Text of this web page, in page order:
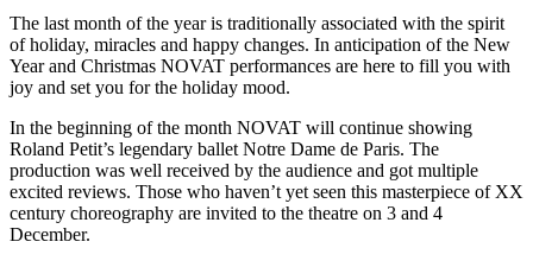
The last month of the year is traditionally associated with the spirit
of holiday, miracles and happy changes. In anticipation of the New
Year and Christmas NOVAT performances are here to fill you with
joy and set you for the holiday mood.
In the beginning of the month NOVAT will continue showing
Roland Petit’s legendary ballet Notre Dame de Paris. The
production was well received by the audience and got multiple
excited reviews. Those who haven’t yet seen this masterpiece of XX
century choreography are invited to the theatre on 3 and 4
December.